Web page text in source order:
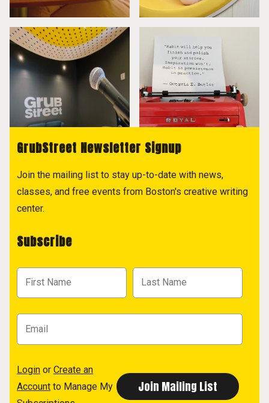
GrubStreet Newsletter Signup
Join the mailing list to stay up-to-date with news,
classes, and free events from Boston's creative writing
center.
Subscribe
Login or Create an
Account to Manage My